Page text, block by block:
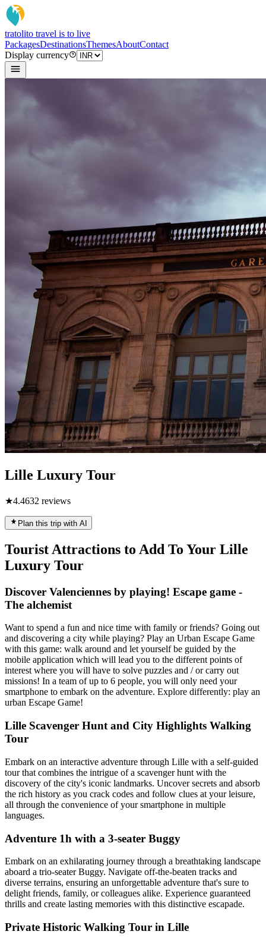
tratolito travel is to live
PackagesDestinationsThemesAboutContact
Display currency
Lille Luxury Tour
★4.4632 reviews
Plan this trip with AI
Tourist Attractions to Add To Your Lille
Luxury Tour
Discover Valenciennes by playing! Escape game -
The alchemist
Want to spend a fun and nice time with family or friends? Going out
and discovering a city while playing? Play an Urban Escape Game
with this game: walk around and let yourself be guided by the
mobile application which will lead you to the different points of
interest where you will have to solve puzzles and / or carry out
missions! In a team of up to 6 people, you will only need your
smartphone to embark on the adventure. Explore differently: play an
urban Escape Game!
Lille Scavenger Hunt and City Highlights Walking
Tour
Embark on an interactive adventure through Lille with a self-guided
tour that combines the intrigue of a scavenger hunt with the
discovery of the city's iconic landmarks. Uncover secrets and absorb
the rich history as you crack codes and follow clues at your leisure,
all through the convenience of your smartphone in multiple
languages.
Adventure 1h with a 3-seater Buggy
Embark on an exhilarating journey through a breathtaking landscape
aboard a trio-seater Buggy. Navigate off-the-beaten tracks and
diverse terrains, ensuring an unforgettable adventure that's sure to
delight friends, family, or colleagues alike. Experience guaranteed
thrills and create lasting memories with this distinctive escapade.
Private Historic Walking Tour in Lille